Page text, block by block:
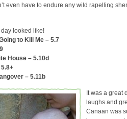
even have to endure any wild rapelling
looked like!
to Kill Me – 5.7
House – 5.10d
– 5.11b
It was a great
laughs and
Canaan was